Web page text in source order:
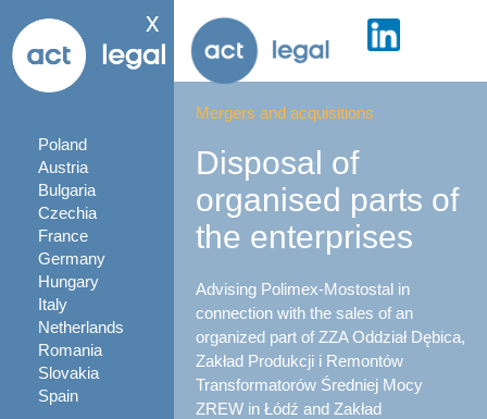
x
Poland
Austria
Bulgaria
Czechia
France
Germany
Hungary
Italy
Netherlands
Romania
Slovakia
Spain
Mergers and acquisitions
Disposal of
organised parts of
the enterprises
Advising Polimex-Mostostal in
connection with the sales of an
organized part of ZZA Oddział Dębica,
Zakład Produkcji i Remontów
Transformatorów Średniej Mocy
ZREW in Łódź and Zakład